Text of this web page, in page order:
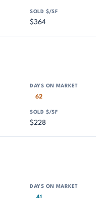
$364
62
$228